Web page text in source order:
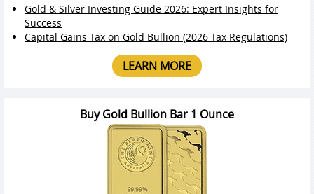
Gold & Silver Investing Guide 2026: Expert Insights for
Success
Capital Gains Tax on Gold Bullion (2026 Tax Regulations)
LEARN MORE
Buy Gold Bullion Bar 1 Ounce